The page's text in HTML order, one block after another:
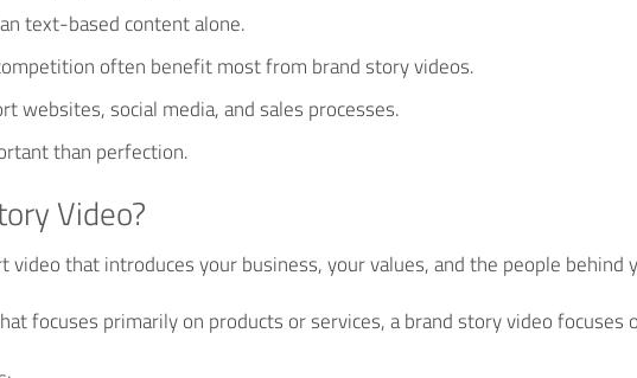
text-based content alone.
often benefit most from brand story videos.
websites, social media, and sales processes.
than perfection.
Video?
video that introduces your business, your values, and the people behind
focuses primarily on products or services, a brand story video focuses